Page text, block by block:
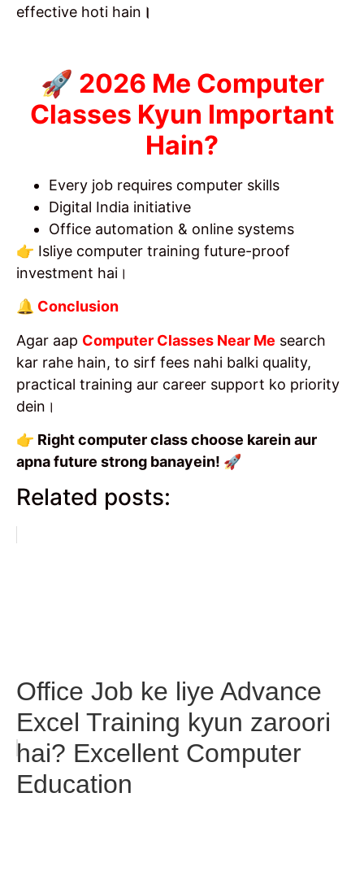
effective hoti hain ।
🚀 2026 Me Computer
Classes Kyun Important
Hain?
Every job requires computer skills
Digital India initiative
Office automation & online systems
👉 Isliye computer training future-proof
investment hai।
🔔 Conclusion
Agar aap Computer Classes Near Me search
kar rahe hain, to sirf fees nahi balki quality,
practical training aur career support ko priority
dein।
👉 Right computer class choose karein aur
apna future strong banayein! 🚀
Related posts:
Office Job ke liye Advance
Excel Training kyun zaroori
hai? Excellent Computer
Education